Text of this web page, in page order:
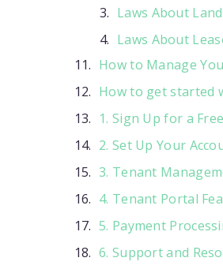
Laws About
Laws About
How to Manage
How to get started
1. Sign Up for a
2. Set Up Your
3. Tenant
4. Tenant Portal
5. Payment
6. Support and